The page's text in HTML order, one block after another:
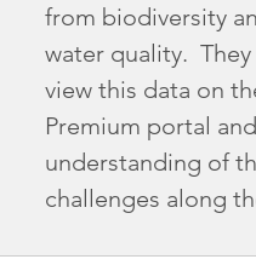
from biodiversity
water quality.
view this data on
Premium portal
understanding of
challenges along